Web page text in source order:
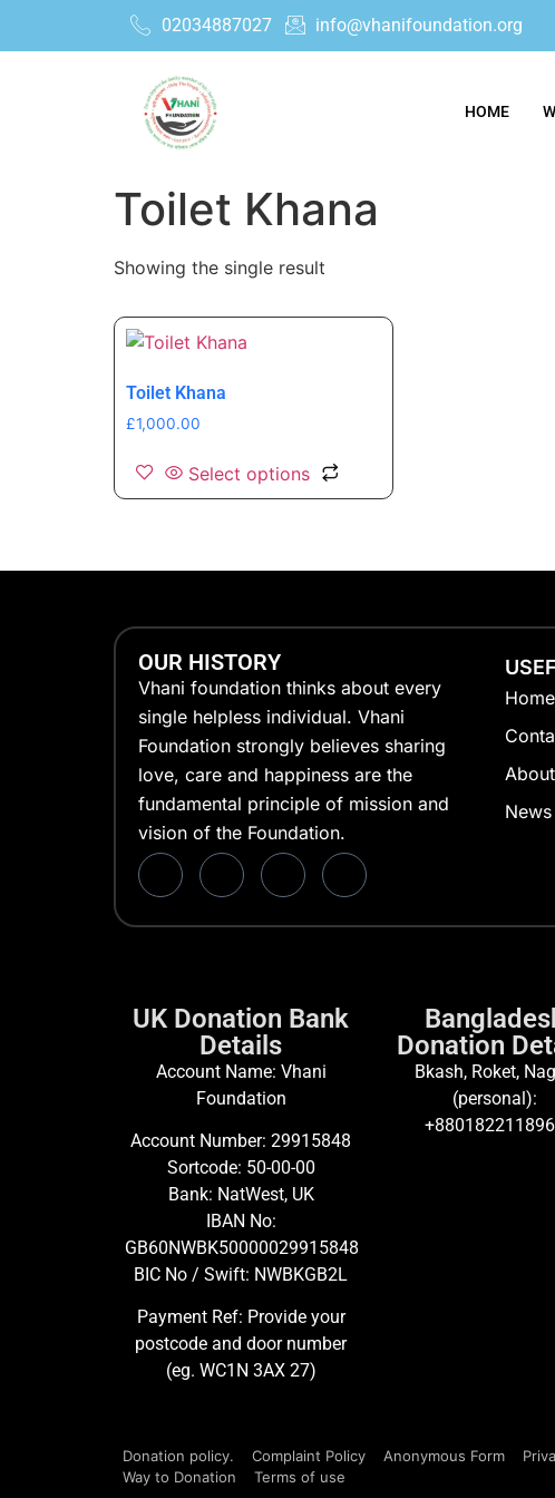
02034887027 info@vhanifoundation.org
HOME
Toilet Khana
Showing the single result
Toilet Khana
£1,000.00
Select options
OUR HISTORY
Vhani foundation thinks about every
single helpless individual. Vhani
Foundation strongly believes sharing
love, care and happiness are the
fundamental principle of mission and
vision of the Foundation.
Home
News
UK Donation Bank
Details
Account Name: Vhani
Foundation
Account Number: 29915848
Sortcode: 50-00-00
Bank: NatWest, UK
IBAN No:
GB60NWBK50000029915848
BIC No / Swift: NWBKGB2L
Payment Ref: Provide your
postcode and door number
(eg. WC1N 3AX 27)
Donation
Bkash, Roket,
(personal):
Donation policy. Complaint Policy Anonymous Form
Way to Donation
Terms of use